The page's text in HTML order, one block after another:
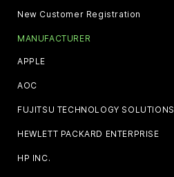
New Customer Registration
MANUFACTURER
APPLE
AOC
FUJITSU TECHNOLOGY SOLUTIONS
HEWLETT PACKARD ENTERPRISE
HP INC.